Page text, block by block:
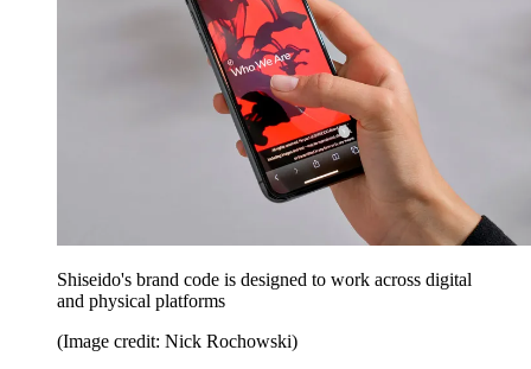
Shiseido's brand code is designed to work across digital
and physical platforms
(Image credit: Nick Rochowski)